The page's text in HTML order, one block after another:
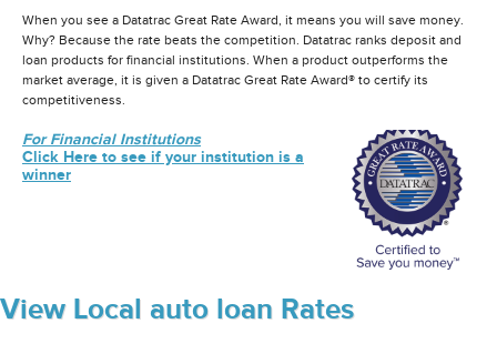
When you see a Datatrac Great Rate Award, it means you will save money.
Why? Because the rate beats the competition. Datatrac ranks deposit and
loan products for financial institutions. When a product outperforms the
market average, it is given a Datatrac Great Rate Award® to certify its
competitiveness.
For Financial Institutions
Click Here to see if your institution is a
winner
View Local auto loan Rates